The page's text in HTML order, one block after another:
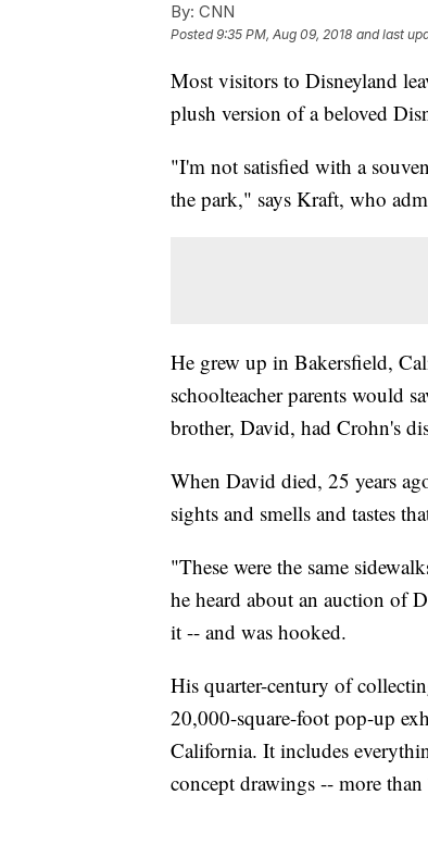
By: CNN
Posted9:35 PM, Aug 09, 2018 and last
Most visitors to Disneyland
plush version of a beloved
"I'm not satisfied with a
the park," says Kraft, who
He grew up in Bakersfield,
schoolteacher parents would
brother, David, had Crohn's
When David died, 25 years
sights and smells and tastes
"These were the same
he heard about an auction of
it -- and was hooked.
His quarter-century of
20,000-square-foot pop-up
California. It includes
concept drawings -- more